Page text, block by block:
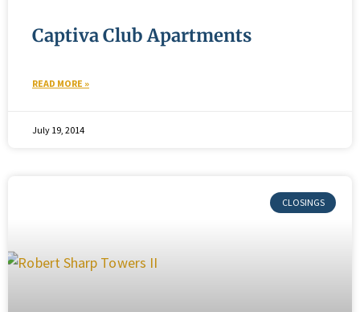
Captiva Club Apartments
READ MORE »
July 19, 2014